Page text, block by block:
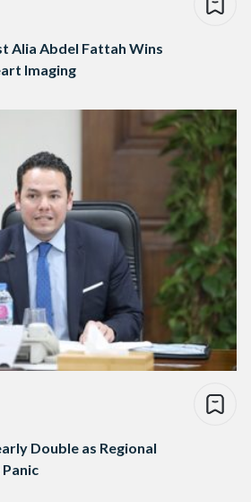
Alia Abdel Fattah Wins
Imaging
Double as Regional